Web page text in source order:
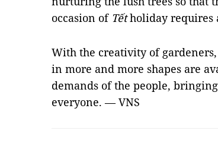
occasion of Tếtholiday requires
With the creativity of
in more and more shapes are
demands of the people,
everyone. — VNS